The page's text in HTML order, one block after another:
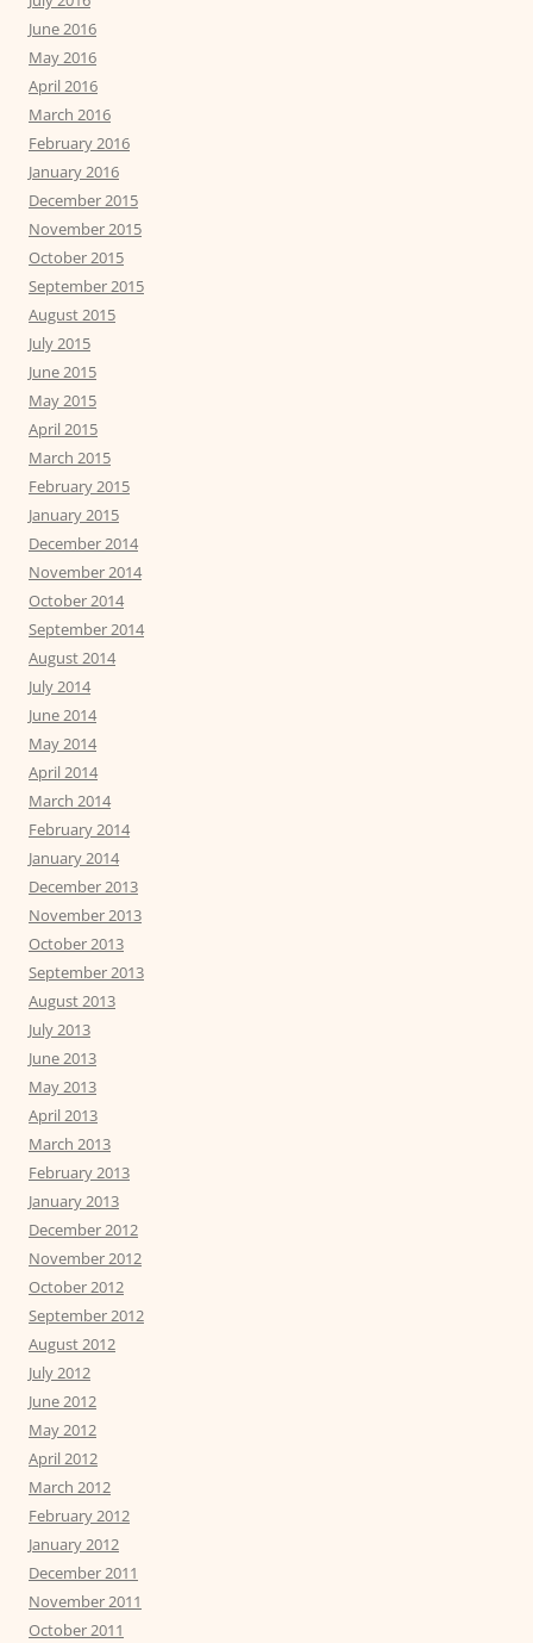
June 2016
May 2016
April 2016
March 2016
February 2016
January 2016
December 2015
November 2015
October 2015
September 2015
August 2015
July 2015
June 2015
May 2015
April 2015
March 2015
February 2015
January 2015
December 2014
November 2014
October 2014
September 2014
August 2014
July 2014
June 2014
May 2014
April 2014
March 2014
February 2014
January 2014
December 2013
November 2013
October 2013
September 2013
August 2013
July 2013
June 2013
May 2013
April 2013
March 2013
February 2013
January 2013
December 2012
November 2012
October 2012
September 2012
August 2012
July 2012
June 2012
May 2012
April 2012
March 2012
February 2012
January 2012
December 2011
November 2011
October 2011